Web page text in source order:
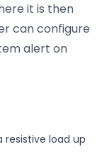
it is then
can configure
alert on
resistive load up